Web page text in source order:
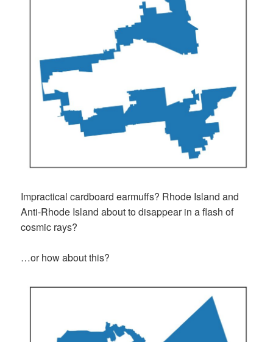
Impractical cardboard earmuffs? Rhode Island and
Anti-Rhode Island about to disappear in a flash of
cosmic rays?
…or how about this?